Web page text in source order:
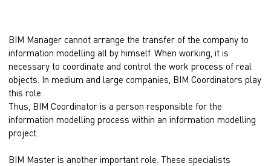
BIM Manager cannot arrange the transfer of the company to
information modelling all by himself. When working, it is
necessary to coordinate and control the work process of real
objects. In medium and large companies, BIM Coordinators play
this role.
Thus, BIM Coordinator is a person responsible for the
information modelling process within an information modelling
project.
BIM Master is another important role. These specialists